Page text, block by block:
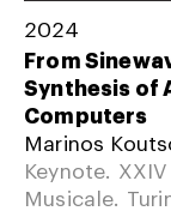
2024
From
Synthesis of
Computers
Marinos
Keynote.
Musicale.